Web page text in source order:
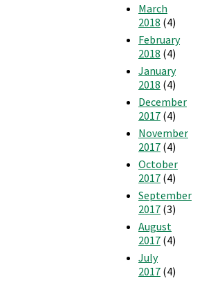
March
2018 (4)
February
2018 (4)
January
2018 (4)
December
2017 (4)
November
2017 (4)
October
2017 (4)
September
2017 (3)
August
2017 (4)
July
2017 (4)